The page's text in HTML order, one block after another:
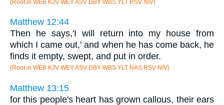
(Root in WEB KJV WEY ASV DBY WBS YLT RSV NIV)
Matthew 12:44
Then he says,'I will return into my house from
which I came out,' and when he has come back, he
finds it empty, swept, and put in order.
(Root in WEB KJV WEY ASV DBY WBS YLT NAS RSV NIV)
Matthew 13:15
for this people's heart has grown callous, their ears